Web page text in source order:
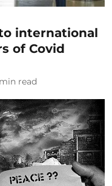
international
of Covid
min read